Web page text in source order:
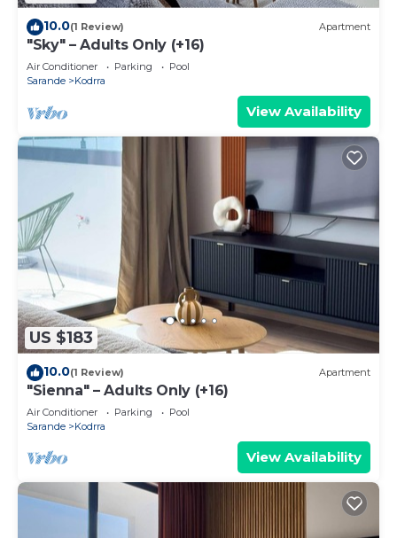
10.0(1 Review) Apartment
"Sky" – Adults Only (+16)
Air Conditioner Parking
Pool
Sarande
Kodrra
View Availability
US $183
10.0(1 Review) Apartment
"Sienna" – Adults Only (+16)
Air Conditioner Parking
Pool
Sarande
Kodrra
View Availability